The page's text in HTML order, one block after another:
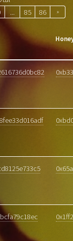
... 85 86 »